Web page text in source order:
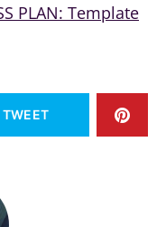
PLAN: Template
TWEET